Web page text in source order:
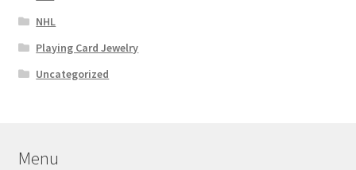
NHL
Playing Card Jewelry
Uncategorized
Menu